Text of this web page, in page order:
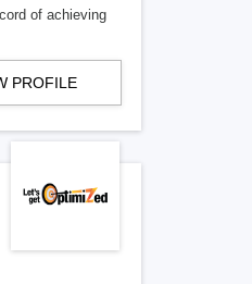
of achieving
PROFILE